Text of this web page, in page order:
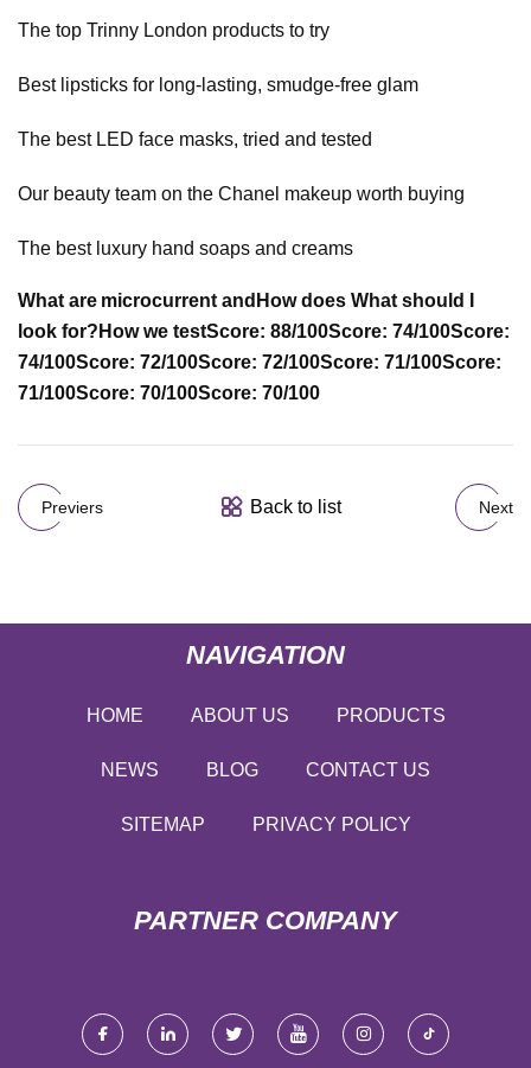
The top Trinny London products to try
Best lipsticks for long-lasting, smudge-free glam
The best LED face masks, tried and tested
Our beauty team on the Chanel makeup worth buying
The best luxury hand soaps and creams
What are microcurrent and How does What should I
look for? How we testScore: 88/100Score: 74/100Score:
74/100Score: 72/100Score: 72/100Score: 71/100Score:
71/100Score: 70/100Score: 70/100
Previers Back to list Next
NAVIGATION
HOME ABOUT US PRODUCTS
NEWS BLOG CONTACT US
SITEMAP PRIVACY POLICY
PARTNER COMPANY